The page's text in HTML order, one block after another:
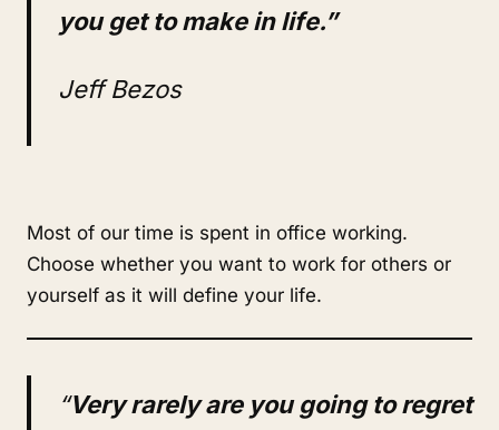
you get to make in life.”
Jeff Bezos
Most of our time is spent in office working.
Choose whether you want to work for others or
yourself as it will define your life.
“Very rarely are you going to regret